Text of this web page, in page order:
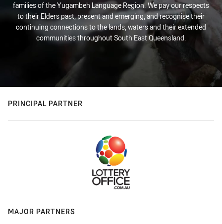
families of the Yugambeh Language Region. We pay our respects
to their Elders past, present and emerging, and recognise their
continuing connections to the lands, waters and their extended
communities throughout South East Queensland.
PRINCIPAL PARTNER
MAJOR PARTNERS